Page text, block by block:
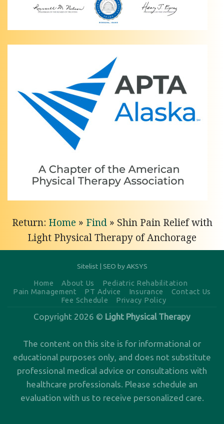
Return: Home » Find» Shin Pain Relief with
Light Physical Therapy of Anchorage
Sitelist| SEO by AKSYS
Home About Us
Pediatric Rehabilitation
Pain Management
PT Advice Insurance
Contact Us
Fee Schedule
Privacy Policy
Copyright 2026 © Light Physical Therapy
The content on this site is for informational or
educational purposes only, and does not substitute
professional medical advice or consultations with
healthcare professionals. Please schedule an
evaluation with us to receive personalized care.